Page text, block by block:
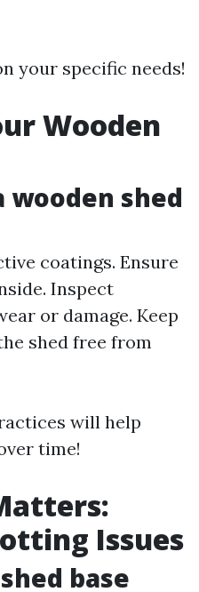
your specific needs!
Wooden
wooden shed
coatings. Ensure
Inspect
or damage. Keep
shed free from
will help
time!
Issues
base